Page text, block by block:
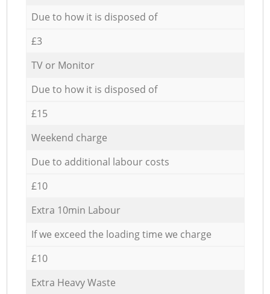
Due to how it is disposed of
£3
TV or Monitor
Due to how it is disposed of
£15
Weekend charge
Due to additional labour costs
£10
Extra 10min Labour
If we exceed the loading time we charge
£10
Extra Heavy Waste